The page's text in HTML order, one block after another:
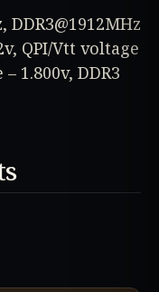
DDR3@1912MHz
QPI/Vtt voltage
1.800v, DDR3